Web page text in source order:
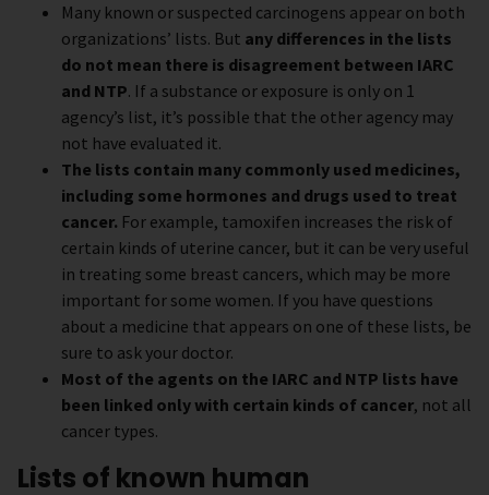
Many known or suspected carcinogens appear on both
organizations’ lists. But any differences in the lists
do not mean there is disagreement between IARC
and NTP. If a substance or exposure is only on 1
agency’s list, it’s possible that the other agency may
not have evaluated it.
The lists contain many commonly used medicines,
including some hormones and drugs used to treat
cancer. For example, tamoxifen increases the risk of
certain kinds of uterine cancer, but it can be very useful
in treating some breast cancers, which may be more
important for some women. If you have questions
about a medicine that appears on one of these lists, be
sure to ask your doctor.
Most of the agents on the IARC and NTP lists have
been linked only with certain kinds of cancer, not all
cancer types.
Lists of known human